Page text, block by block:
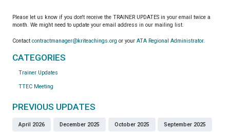
Please let us know if you don't receive the TRAINER UPDATES in your email twice a
month. We might need to update your email address in our mailing list.
Contact contractmanager@kriteachings.org or your ATA Regional Administrator.
CATEGORIES
Trainer Updates
TTEC Meeting
PREVIOUS UPDATES
April 2026 December 2025 October 2025 September 2025